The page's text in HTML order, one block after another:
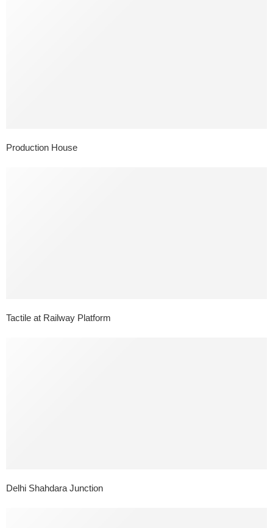
Production House
Tactile at Railway Platform
Delhi Shahdara Junction